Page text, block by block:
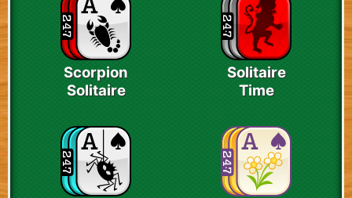
Scorpion
Solitaire
Solitaire
Time